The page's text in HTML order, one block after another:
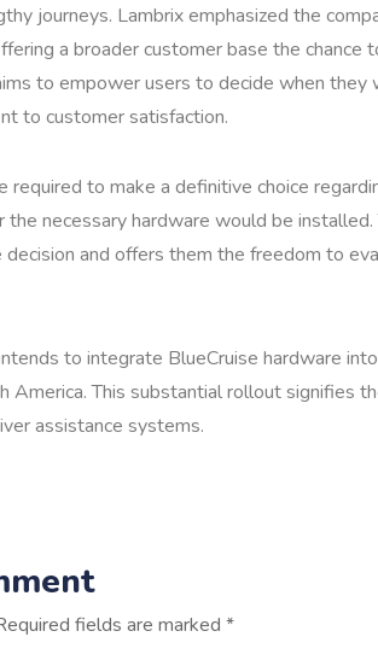
journeys. Lambrix emphasized the
a broader customer base the chance
to empower users to decide when
to customer satisfaction.
to make a definitive choice
necessary hardware would be
and offers them the freedom to
to integrate BlueCruise hardware
America. This substantial rollout signifies
assistance systems.
fields are marked *